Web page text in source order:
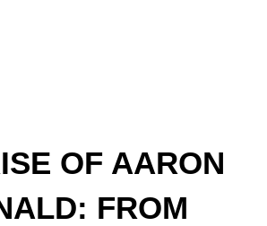
OF AARON
FROM